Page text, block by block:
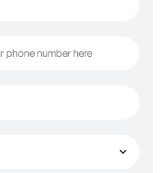
phone number here